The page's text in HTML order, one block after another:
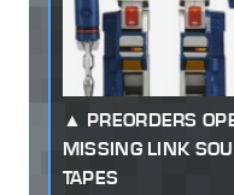
PREORDERS
MISSING LINK
TAPES